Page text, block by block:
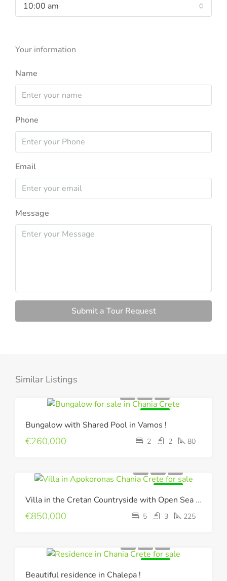
10:00 am
Your information
Name
Phone
Email
Message
Submit a Tour Request
Similar Listings
Bungalow with Shared Pool in Vamos !
€260,000 2 2 80
Villa in the Cretan Countryside with Open Sea & Mountain Views !
€850,000 5 3 225
Beautiful residence in Chalepa !